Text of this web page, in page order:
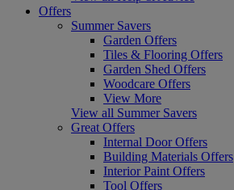
Offers
Summer Savers
Garden Offers
Tiles & Flooring Offers
Garden Shed Offers
Woodcare Offers
View More
View all Summer Savers
Great Offers
Internal Door Offers
Building Materials Offers
Interior Paint Offers
Tool Offers